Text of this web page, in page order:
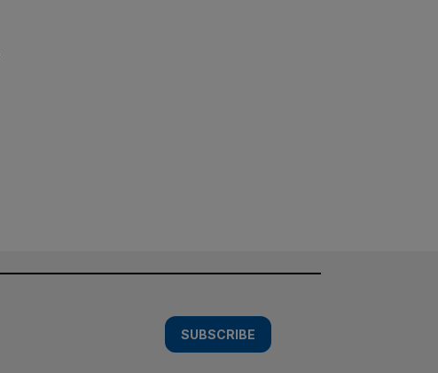
SUBSCRIBE